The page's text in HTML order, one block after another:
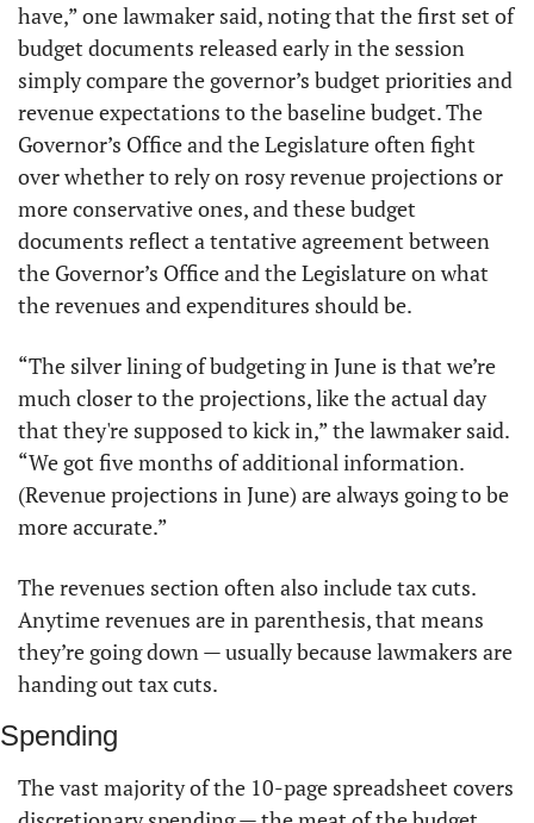
have,” one lawmaker said, noting that the first set of
budget documents released early in the session
simply compare the governor’s budget priorities and
revenue expectations to the baseline budget. The
Governor’s Office and the Legislature often fight
over whether to rely on rosy revenue projections or
more conservative ones, and these budget
documents reflect a tentative agreement between
the Governor’s Office and the Legislature on what
the revenues and expenditures should be.
“The silver lining of budgeting in June is that we’re
much closer to the projections, like the actual day
that they're supposed to kick in,” the lawmaker said.
“We got five months of additional information.
(Revenue projections in June) are always going to be
more accurate.”
The revenues section often also include tax cuts.
Anytime revenues are in parenthesis, that means
they’re going down — usually because lawmakers are
handing out tax cuts.
Spending
The vast majority of the 10-page spreadsheet covers